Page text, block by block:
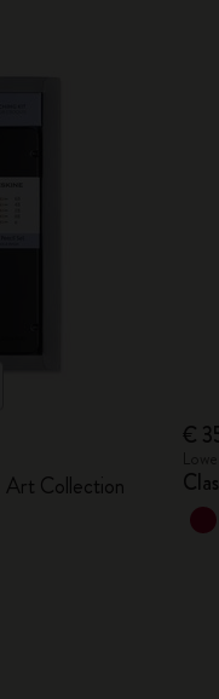
Art Collection
€